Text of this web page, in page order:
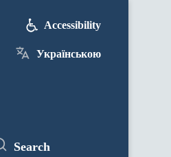
Accessibility
Українською
Search